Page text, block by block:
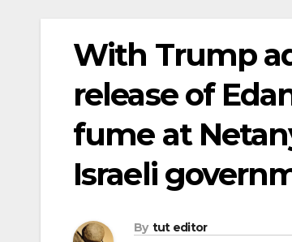
With Trump
release of
fume at
Israeli
By tut editor